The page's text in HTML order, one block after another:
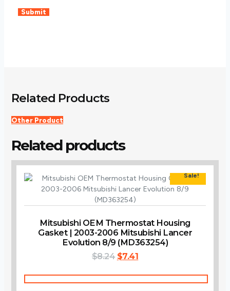
Related Products
Other Product
Related products
Sale!
Mitsubishi OEM Thermostat Housing
Gasket | 2003-2006 Mitsubishi Lancer
Evolution 8/9 (MD363254)
$8.24 Original
was:
$8.24.
$7.41Current
is:
$7.41.